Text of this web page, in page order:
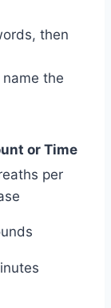
then
the
or Time
per